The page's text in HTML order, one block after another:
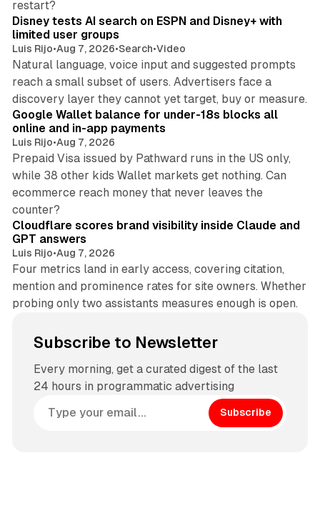
restart?
Disney tests AI search on ESPN and Disney+ with
limited user groups
Luis Rijo•Aug 7, 2026•Search•Video
Natural language, voice input and suggested prompts
reach a small subset of users. Advertisers face a
discovery layer they cannot yet target, buy or measure.
Google Wallet balance for under-18s blocks all
online and in-app payments
Luis Rijo•Aug 7, 2026
Prepaid Visa issued by Pathward runs in the US only,
while 38 other kids Wallet markets get nothing. Can
ecommerce reach money that never leaves the
counter?
Cloudflare scores brand visibility inside Claude and
GPT answers
Luis Rijo•Aug 7, 2026
Four metrics land in early access, covering citation,
mention and prominence rates for site owners. Whether
probing only two assistants measures enough is open.
Subscribe to Newsletter
Every morning, get a curated digest of the last
24 hours in programmatic advertising
Subscribe